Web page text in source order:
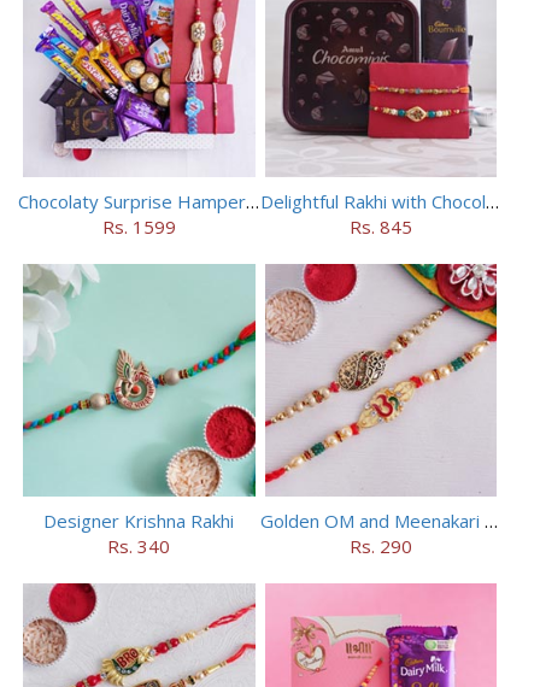
Chocolaty Surprise Hamper for Bhaiya Bhabhi
Rs. 1599
Delightful Rakhi with Chocolate Hamper
Rs. 845
Designer Krishna Rakhi
Rs. 340
Golden OM and Meenakari Rakhi Set
Rs. 290